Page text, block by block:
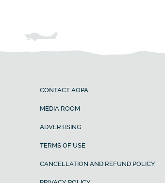
CONTACT AOPA
MEDIA ROOM
ADVERTISING
TERMS OF USE
CANCELLATION AND REFUND POLICY